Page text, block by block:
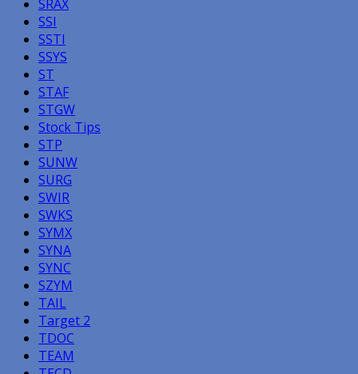
SRAX
SSI
SSTI
SSYS
ST
STAF
STGW
Stock Tips
STP
SUNW
SURG
SWIR
SWKS
SYMX
SYNA
SYNC
SZYM
TAIL
Target 2
TDOC
TEAM